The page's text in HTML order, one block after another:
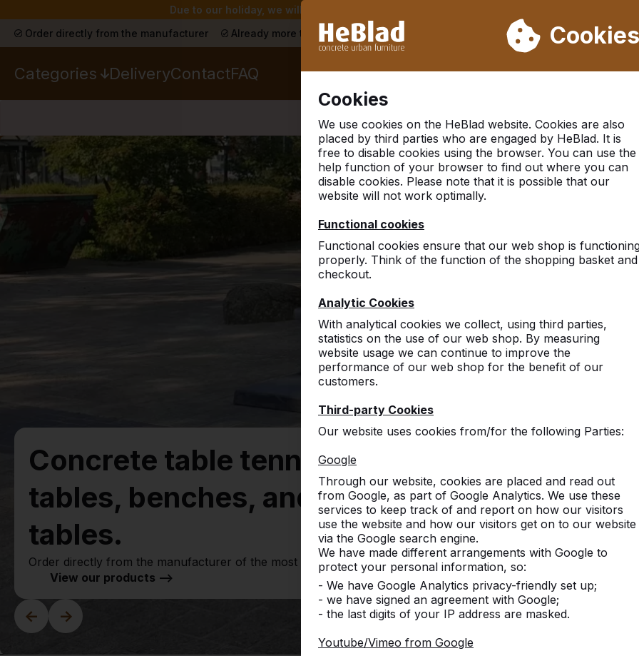
Due to our holiday, we will not deliver from week 31 to week 33. Therefore, please take
Cookies
Cookies
We use cookies on the HeBlad website. Cookies are also
placed by third parties who are engaged by HeBlad. It is
free to disable cookies using the browser. You can use the
help function of your browser to find out where you can
disable cookies. Please note that it is possible that our
website will not work optimally.
Functional cookies
Functional cookies ensure that our web shop is
properly. Think of the function of the shopping basket and
checkout.
Analytic Cookies
With analytical cookies we collect, using third parties,
statistics on the use of our web shop. By measuring
website usage we can continue to improve the
performance of our web shop for the benefit of our
customers.
Third-party Cookies
Our website uses cookies from/for the following Parties:
Google
Through our website, cookies are placed and read out
from Google, as part of Google Analytics. We use these
services to keep track of and report on how our visitors
use the website and how our visitors get on to our website
via the Google search engine.
We have made different arrangements with Google to
protect your personal information, so:
- We have Google Analytics privacy-friendly set up;
- we have signed an agreement with Google;
- the last digits of your IP address are masked.
Youtube/Vimeo from Google
Order directly from the manufacturer Already more than 30.000 tables sold worldwide Customers rate HeBlad
Categories DeliveryContactFAQ
There was an issue. Try again later or contact us.
<- ->
Concrete table tennis
tables, benches, and game
tables.
Order directly from the manufacturer of the most rugged game tables.
View our products -->